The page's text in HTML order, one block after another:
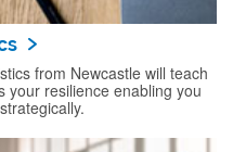
from Newcastle will teach
your resilience enabling you